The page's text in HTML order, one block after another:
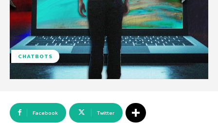
CHATBOTS
Facebook Twitter